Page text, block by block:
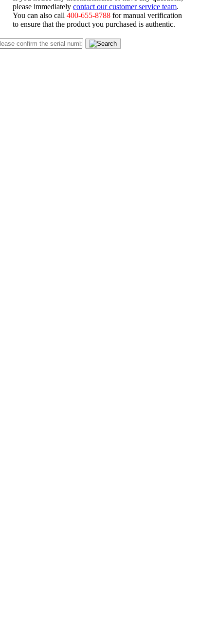
please immediatelycontact our customer service team
You can also call400-655-8788 for manual verification
to ensure that the product you purchased is authentic.